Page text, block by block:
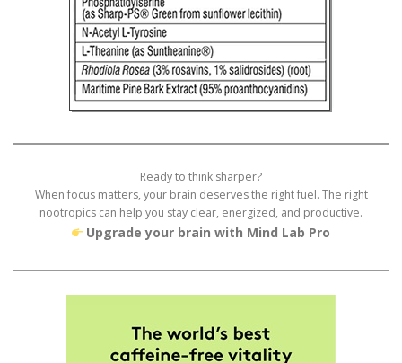
Ready to think sharper?
When focus matters, your brain deserves the right fuel. The right
nootropics can help you stay clear, energized, and productive.
Upgrade your brain with Mind Lab Pro